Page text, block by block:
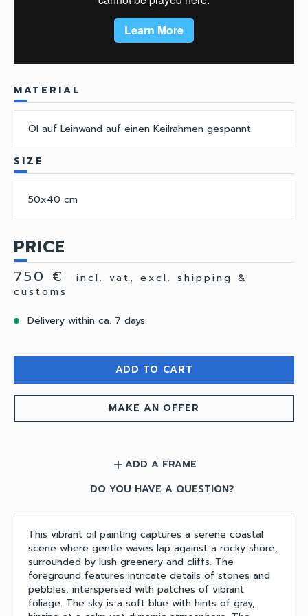
MATERIAL
Öl auf Leinwand auf einen Keilrahmen gespannt
SIZE
50x40 cm
PRICE
750 €
incl. vat, excl. shipping &
customs
Delivery within ca. 7 days
ADD TO CART
MAKE AN OFFER
add ADD A FRAME
DO YOU HAVE A QUESTION?
This vibrant oil painting captures a serene coastal
scene where gentle waves lap against a rocky shore,
surrounded by lush greenery and cliffs. The
foreground features intricate details of stones and
pebbles, interspersed with patches of vibrant
foliage. The sky is a soft blue with hints of gray,